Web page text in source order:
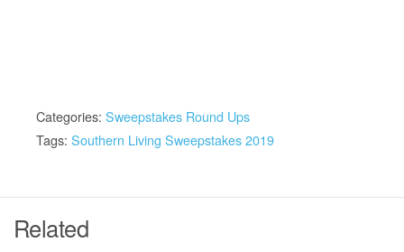
Categories: Sweepstakes Round Ups
Tags: Southern Living Sweepstakes 2019
Related